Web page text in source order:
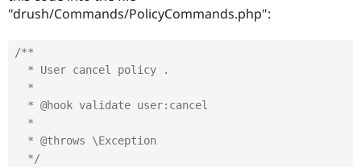
"drush/Commands/PolicyCommands.php":
/**
  */